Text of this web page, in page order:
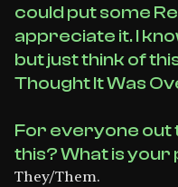
could put some
appreciate it. I
but just think of
Thought It Was
For everyone out
this? What is
They/Them.